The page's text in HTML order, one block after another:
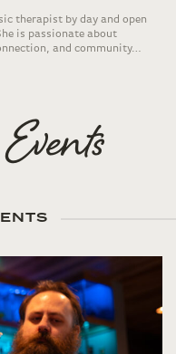
therapist by day and open
is passionate about
and community…